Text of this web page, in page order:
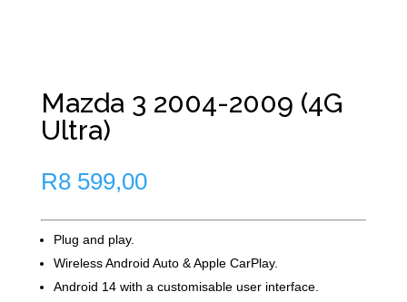
Mazda 3 2004-2009 (4G
Ultra)
R8 599,00
Plug and play.
Wireless Android Auto & Apple CarPlay.
Android 14 with a customisable user interface.